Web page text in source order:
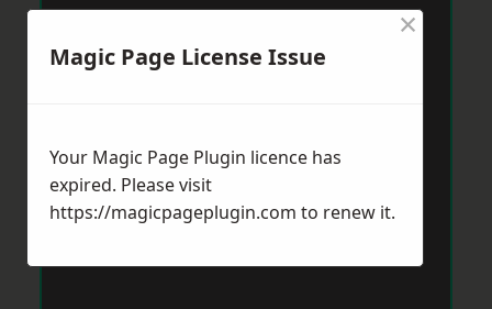
Magic Page License Issue
×
Your Magic Page Plugin licence has
expired. Please visit
https://magicpageplugin.com to renew it.